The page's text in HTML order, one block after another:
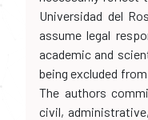
Universidad del
assume legal
academic and
being excluded
The authors
civil,